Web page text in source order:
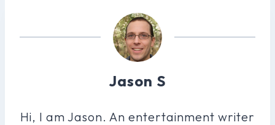
Jason S
Hi, I am Jason. An entertainment writer